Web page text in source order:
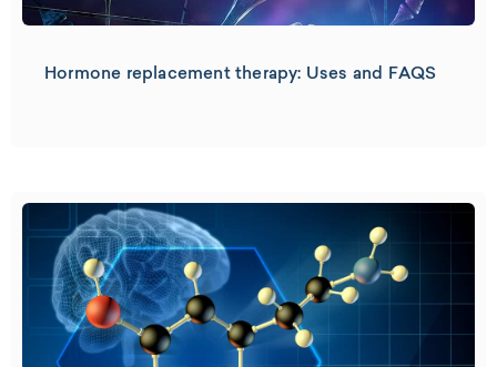
Hormone replacement therapy: Uses and FAQS